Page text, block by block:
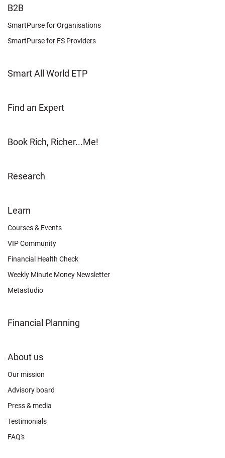
FOOTER
LEARN
B2B
SmartPurse for Organisations
SmartPurse for FS Providers
Smart All World ETP
Find an Expert
Book Rich, Richer...Me!
Research
FOOTER
OTHER
Learn
Courses & Events
VIP Community
Financial Health Check
Weekly Minute Money Newsletter
Metastudio
Financial Planning
FOOTER
CONNECT
About us
Our mission
Advisory board
Press & media
Testimonials
FAQ's